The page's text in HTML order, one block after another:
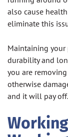
also cause
eliminate this
Maintaining your
durability and
you are
otherwise
and it will pay off.